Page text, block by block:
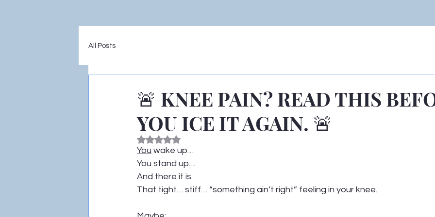
All Posts
🚨 KNEE PAIN? READ THIS
YOU ICE IT AGAIN. 🚨
Rated NaN out of 5 stars.
You wake up…
You stand up…
And there it is.
That tight… stiff… “something ain’t right” feeling in your knee.